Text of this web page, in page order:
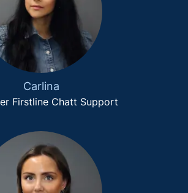
Carlina
Firstline Chatt Support